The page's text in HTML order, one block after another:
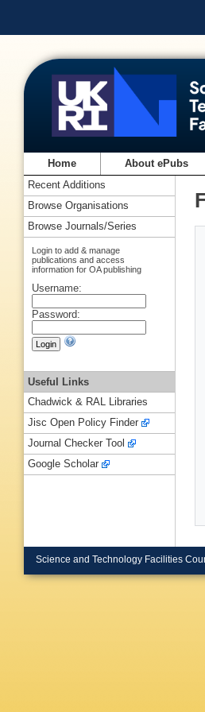
Home About ePubs
Recent Additions
Browse Organisations
Browse Journals/Series
Login to add & manage
publications and access
information for OA publishing
Username:
Password:
Useful Links
Chadwick & RAL Libraries
Jisc Open Policy Finder
Journal Checker Tool
Google Scholar
Science and Technology Facilities